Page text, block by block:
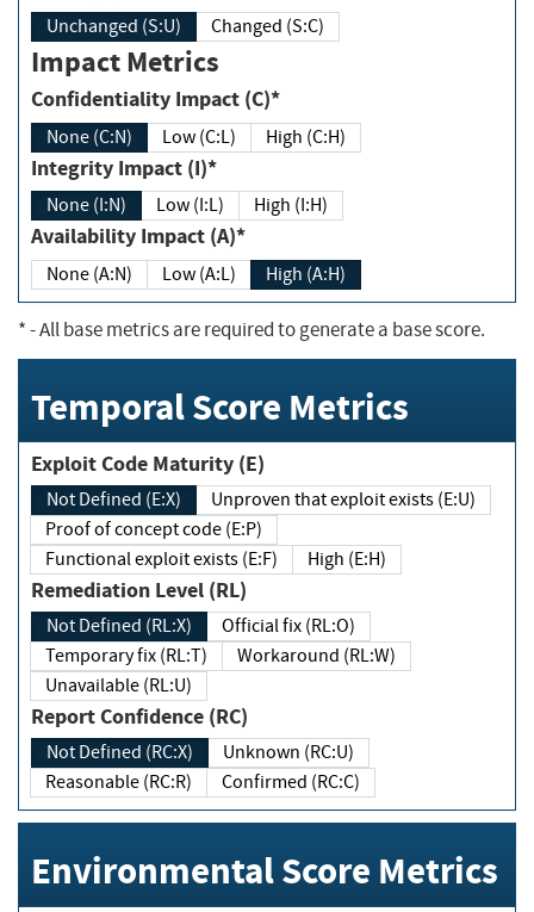
Unchanged (S:U) Changed (S:C)
Impact Metrics
Confidentiality Impact (C)*
None (C:N) Low (C:L) High (C:H)
Integrity Impact (I)*
None (I:N) Low (I:L) High (I:H)
Availability Impact (A)*
None (A:N) Low (A:L) High (A:H)
*- All base metrics are required to generate a base score.
Temporal Score Metrics
Exploit Code Maturity (E)
Not Defined (E:X)
Unproven that exploit exists (E:U)
Proof of concept code (E:P)
Functional exploit exists (E:F)
High (E:H)
Remediation Level (RL)
Not Defined (RL:X)
Official fix (RL:O)
Temporary fix (RL:T)
Workaround (RL:W)
Unavailable (RL:U)
Report Confidence (RC)
Not Defined (RC:X)
Unknown (RC:U)
Reasonable (RC:R)
Confirmed (RC:C)
Environmental Score Metrics